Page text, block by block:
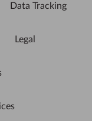
Data Tracking
Legal